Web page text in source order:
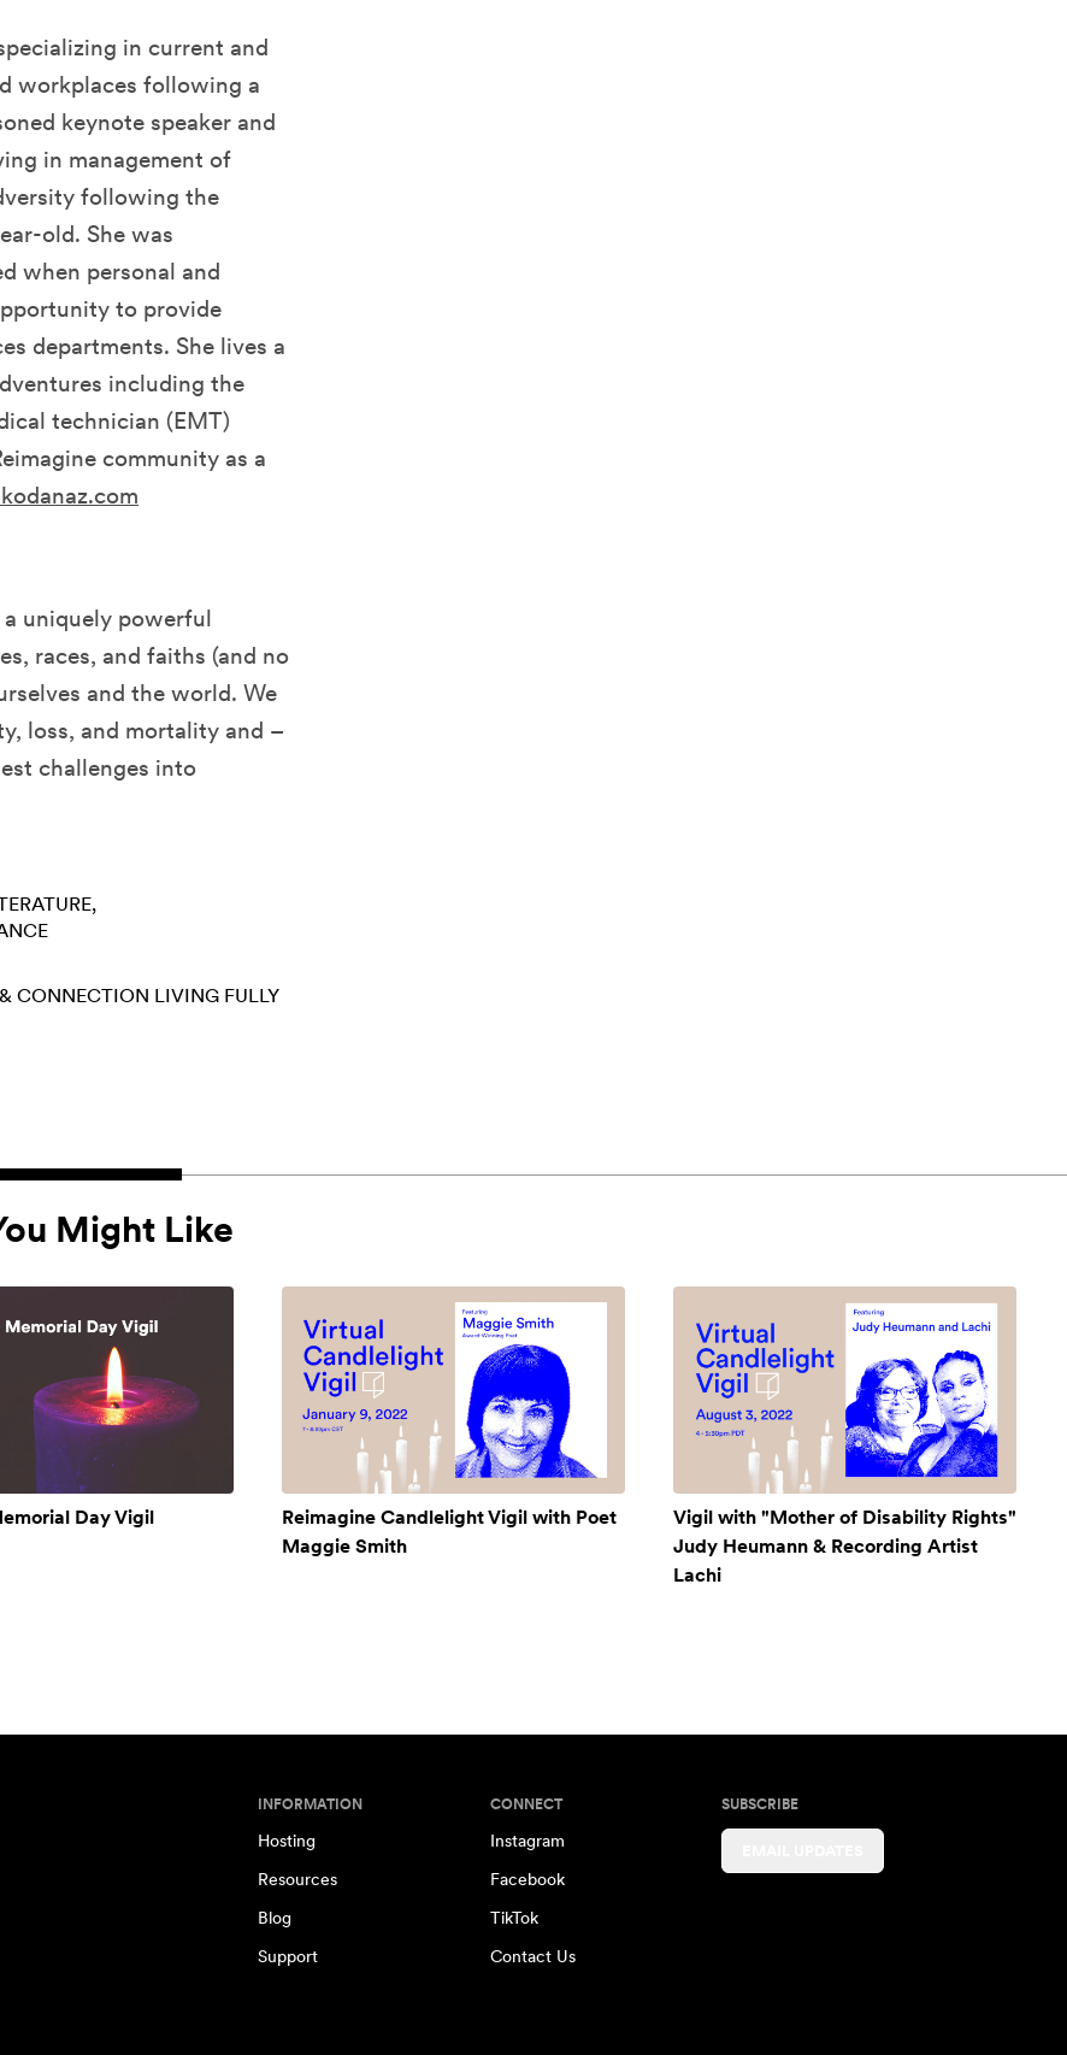
in current and
workplaces following a
keynote speaker and
in management of
following the
old. She was
when personal and
to provide
departments. She lives a
including the
technician (EMT)
community as a
uniquely powerful
races, and faiths (and no
and the world. We
loss, and mortality and –
challenges into
CONNECTION LIVING FULLY
Might Like
Day Vigil
Reimagine Candlelight Vigil with Poet
Maggie Smith
Vigil with "Mother of Disability Rights"
Judy Heumann & Recording Artist
Lachi
INFORMATION
Hosting
Resources
Blog
Support
CONNECT
Instagram
Facebook
TikTok
Contact Us
SUBSCRIBE